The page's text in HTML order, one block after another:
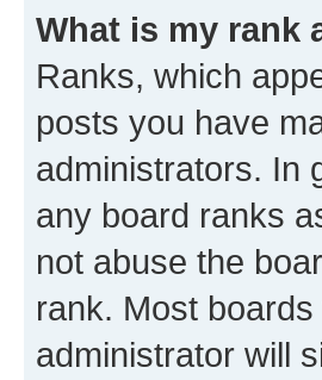
What is my rank
Ranks, which
posts you have
administrators. In
any board ranks
not abuse the
rank. Most
administrator will